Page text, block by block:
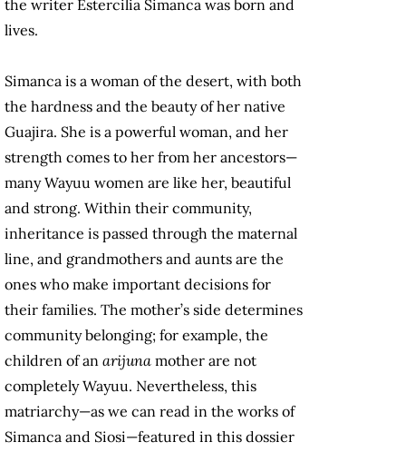
the writer Estercilia Simanca was born and
lives.
Simanca is a woman of the desert, with both
the hardness and the beauty of her native
Guajira. She is a powerful woman, and her
strength comes to her from her ancestors—
many Wayuu women are like her, beautiful
and strong. Within their community,
inheritance is passed through the maternal
line, and grandmothers and aunts are the
ones who make important decisions for
their families. The mother’s side determines
community belonging; for example, the
children of an arijuna mother are not
completely Wayuu. Nevertheless, this
matriarchy—as we can read in the works of
Simanca and Siosi—featured in this dossier